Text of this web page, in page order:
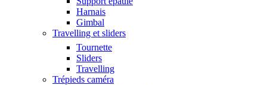
Harnais
Gimbal
Travelling et sliders
Tournette
Sliders
Travelling
Trépieds caméra